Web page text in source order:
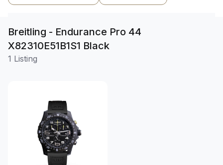
Breitling - Endurance Pro 44
X82310E51B1S1 Black
1 Listing